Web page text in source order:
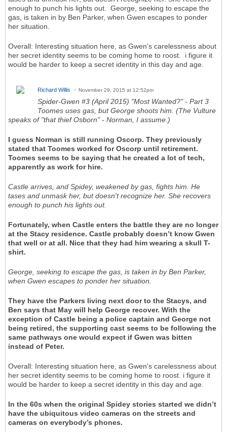
enough to punch his lights out. George, seeking to escape the
gas, is taken in by Ben Parker, when Gwen escapes to ponder
her situation.
Overall: Interesting situation here, as Gwen's carelessness about
her secret identity seems to be coming home to roost. i figure it
would be harder to keep a secret identity in this day and age.
Richard Willis November 29, 2015 at 12:52pm
Spider-Gwen #3 (April 2015) "Most Wanted?" - Part 3
Toomes uses gas, but George shoots him. (The Vulture
speaks of "that thief Osborn" - Norman, I assume.)
I guess Norman is still running Oscorp. They previously
stated that Toomes worked for Oscorp until retirement.
Toomes seems to be saying that he created a lot of tech,
apparently as work for hire.
Castle arrives, and Spidey, weakened by gas, fights him. He
tases and unmask her, but doesn't recognize her. She recovers
enough to punch his lights out.
Fortunately, when Castle enters the battle they are no longer
at the Stacy residence. Castle probably doesn’t know Gwen
that well or at all. Nice that they had him wearing a skull T-
shirt.
George, seeking to escape the gas, is taken in by Ben Parker,
when Gwen escapes to ponder her situation.
They have the Parkers living next door to the Stacys, and
Ben says that May will help George recover. With the
exception of Castle being a police captain and George not
being retired, the supporting cast seems to be following the
same pathways one would expect if Gwen was bitten
instead of Peter.
Overall: Interesting situation here, as Gwen's carelessness about
her secret identity seems to be coming home to roost. i figure it
would be harder to keep a secret identity in this day and age.
In the 60s when the original Spidey stories started we didn’t
have the ubiquitous video cameras on the streets and
cameras on everybody’s phones.